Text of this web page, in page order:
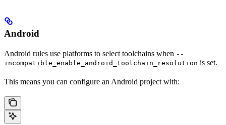
Android
Android rules use platforms to select toolchains when --
incompatible_enable_android_toolchain_resolution is set.
This means you can configure an Android project with: